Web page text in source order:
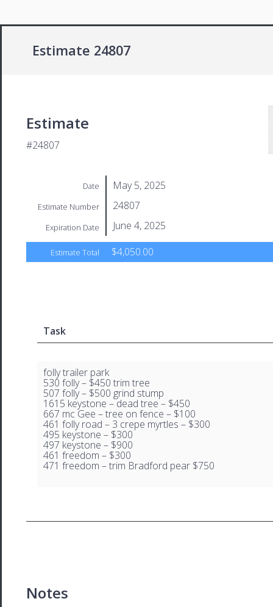
Estimate 24807
Estimate
#24807
Date May 5, 2025
Estimate Number 24807
Expiration Date June 4, 2025
Estimate Total $4,050.00
Task
folly trailer park
530 folly – $450 trim tree
507 folly – $500 grind stump
1615 keystone – dead tree – $450
667 mc Gee – tree on fence – $100
461 folly road – 3 crepe myrtles – $300
495 keystone – $300
497 keystone – $900
461 freedom – $300
471 freedom – trim Bradford pear $750
Notes